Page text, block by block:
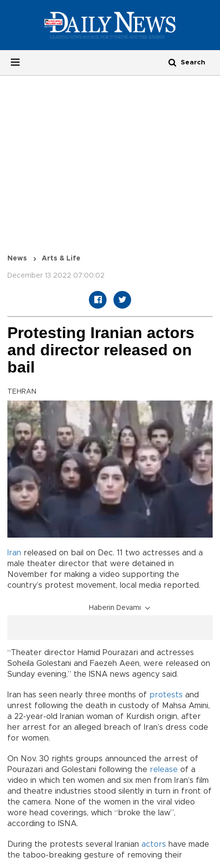
News Arts & Life
December 13 2022 07:00:02
Protesting Iranian actors
and director released on
bail
TEHRAN
Iran released on bail on Dec. 11 two actresses and a
male theater director that were detained in
November for making a video supporting the
country’s protest movement, local media reported.
Haberin Devamı
“Theater director Hamid Pourazari and actresses
Soheila Golestani and Faezeh Aeen, were released on
Sunday evening,” the ISNA news agency said.
Iran has seen nearly three months of protests and
unrest following the death in custody of Mahsa Amini,
a 22-year-old Iranian woman of Kurdish origin, after
her arrest for an alleged breach of Iran’s dress code
for women.
On Nov. 30 rights groups announced the arrest of
Pourazari and Golestani following the release of a
video in which ten women and six men from Iran’s film
and theatre industries stood silently in turn in front of
the camera. None of the women in the viral video
wore head coverings, which “broke the law”,
according to ISNA.
During the protests several Iranian actors have made
the taboo-breaking gesture of removing their